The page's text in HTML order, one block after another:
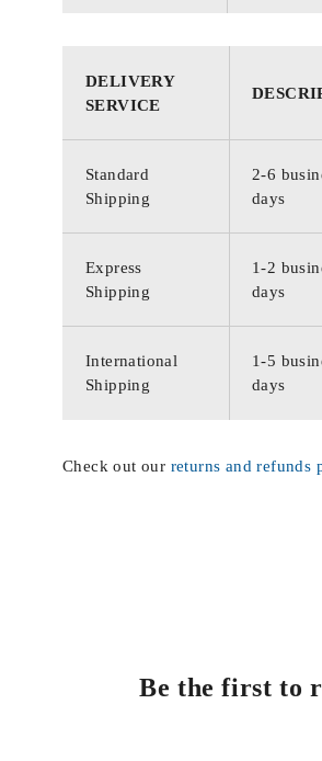
DELIVERY
SERVICE
Standard
Shipping
2-6
days
Express
Shipping
1-2
days
International
Shipping
1-5
days
Check out our returns and refunds
Be the first to